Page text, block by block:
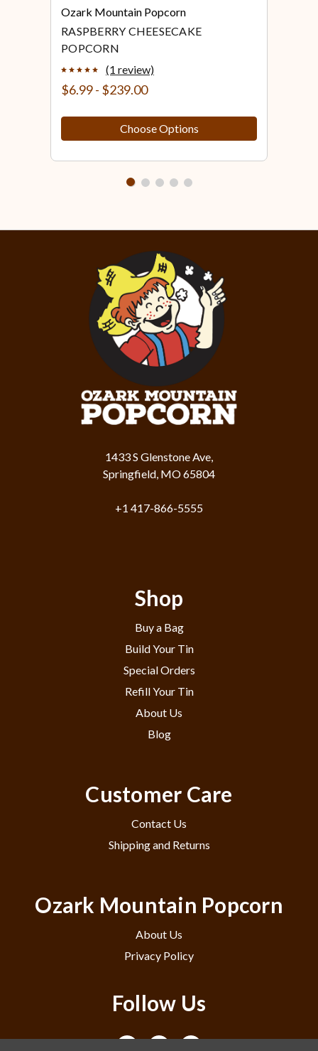
Ozark Mountain Popcorn
RASPBERRY CHEESECAKE
POPCORN
(1 review)
$6.99 - $239.00
Choose Options
1433 S Glenstone Ave,
Springfield, MO 65804
+1 417-866-5555
Shop
Buy a Bag
Build Your Tin
Special Orders
Refill Your Tin
About Us
Blog
Customer Care
Contact Us
Shipping and Returns
Ozark Mountain Popcorn
About Us
Privacy Policy
Follow Us